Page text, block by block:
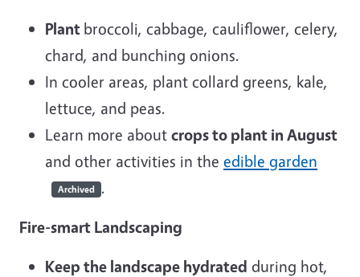
Plant broccoli, cabbage, cauliflower, celery,
chard, and bunching onions.
In cooler areas, plant collard greens, kale,
lettuce, and peas.
Learn more about crops to plant in August
and other activities in the edible garden
Archived .
Fire-smart Landscaping
Keep the landscape hydrated during hot,